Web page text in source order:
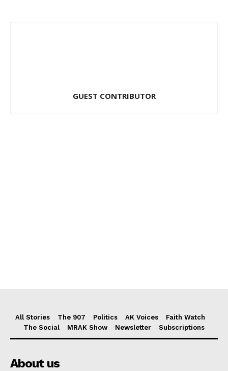
GUEST CONTRIBUTOR
All Stories The 907 Politics AK Voices
Faith Watch
The Social
MRAK Show Newsletter Subscriptions
About us